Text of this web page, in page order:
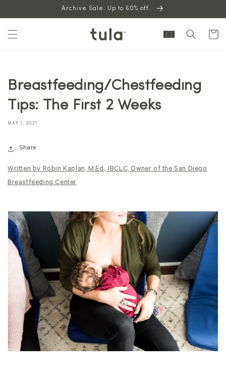
content
Archive Sale. Up to 60% off.
Cart
Breastfeeding/Chestfeeding
Tips: The First 2 Weeks
MAY 1, 2021
Share
Written by Robin Kaplan, M.Ed., IBCLC, Owner of the San Diego
Breastfeeding Center